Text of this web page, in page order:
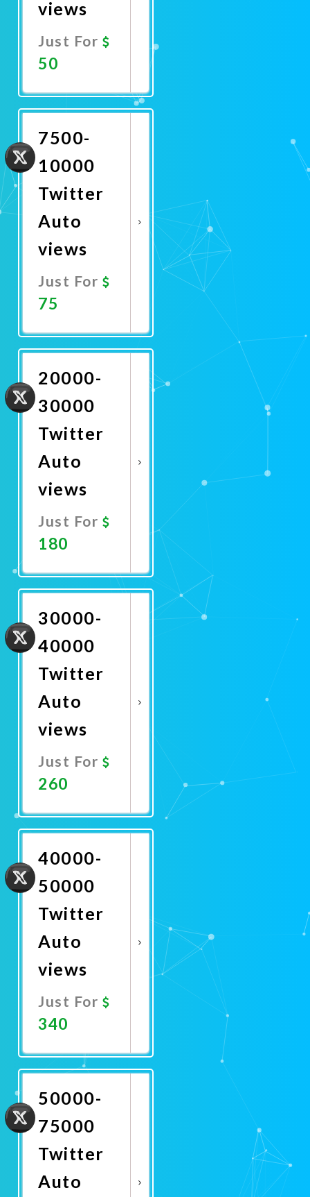
views
Just For
50
Now
7500-
10000
Twitter
Auto
views
Just For
75
Now
20000-
30000
Twitter
Auto
views
Just For
180
Now
30000-
40000
Twitter
Auto
views
Just For
260
Now
40000-
50000
Twitter
Auto
views
Just For
340
Now
50000-
75000
Twitter
Auto